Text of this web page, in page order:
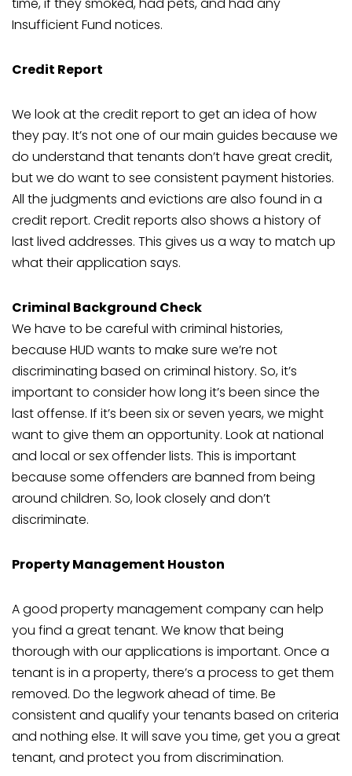
time, if they smoked, had pets, and had any
Insufficient Fund notices.
Credit Report
We look at the credit report to get an idea of how
they pay. It’s not one of our main guides because we
do understand that tenants don’t have great credit,
but we do want to see consistent payment histories.
All the judgments and evictions are also found in a
credit report. Credit reports also shows a history of
last lived addresses. This gives us a way to match up
what their application says.
Criminal Background Check
We have to be careful with criminal histories,
because HUD wants to make sure we’re not
discriminating based on criminal history. So, it’s
important to consider how long it’s been since the
last offense. If it’s been six or seven years, we might
want to give them an opportunity. Look at national
and local or sex offender lists. This is important
because some offenders are banned from being
around children. So, look closely and don’t
discriminate.
Property Management Houston
A good property management company can help
you find a great tenant. We know that being
thorough with our applications is important. Once a
tenant is in a property, there’s a process to get them
removed. Do the legwork ahead of time. Be
consistent and qualify your tenants based on criteria
and nothing else. It will save you time, get you a great
tenant, and protect you from discrimination.